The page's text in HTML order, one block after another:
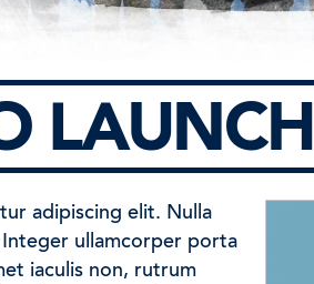
LAUNCH
adipiscing elit. Nulla
Integer ullamcorper porta
iaculis non, rutrum